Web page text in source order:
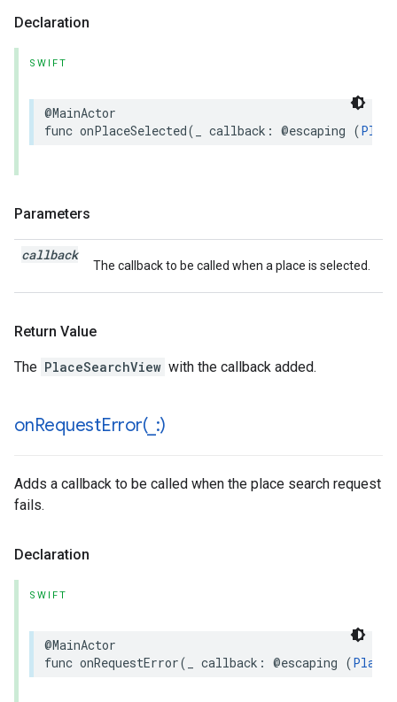
Declaration
SWIFT
@MainActor
func onPlaceSelected( callback : @escaping (Place
Parameters
callback
The callback to be called when a place is selected.
Return Value
The PlaceSearchView with the callback added.
onRequestError(_ :)
Adds a callback to be called when the place search request
fails.
Declaration
SWIFT
@MainActor
func onRequestError( callback : @escaping (